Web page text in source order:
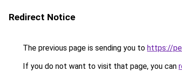
Redirect Notice
The previous page is sending you to https://
If you do not want to visit that page, you can